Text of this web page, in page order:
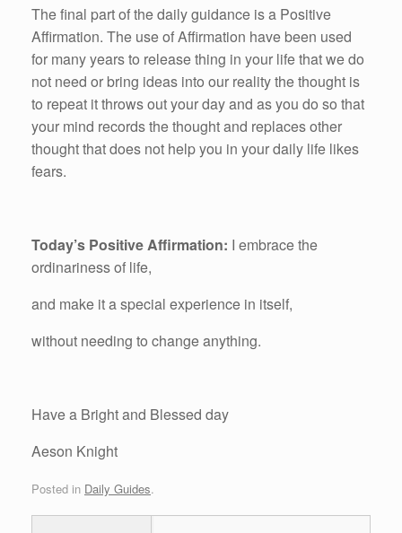
The final part of the daily guidance is a Positive
Affirmation. The use of Affirmation have been used
for many years to release thing in your life that we do
not need or bring ideas into our reality the thought is
to repeat it throws out your day and as you do so that
your mind records the thought and replaces other
thought that does not help you in your daily life likes
fears.
Today’s Positive Affirmation: I embrace the
ordinariness of life,
and make it a special experience in itself,
without needing to change anything.
Have a Bright and Blessed day
Aeson Knight
Posted in Daily Guides.